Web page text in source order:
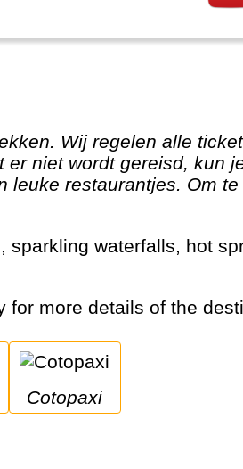
niet wordt gereisd, kun
leuke restaurantjes. Om
for more details of the
Cotopaxi